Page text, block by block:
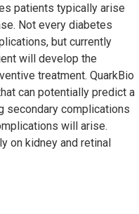
patients typically arise
Not every diabetes
but currently
will develop the
treatment. QuarkBio
can potentially predict a
secondary complications
will arise.
on kidney and retinal